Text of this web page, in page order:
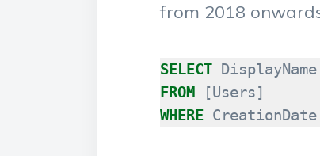
from 2018
SELECT
DisplayName
FROM
[Users]
WHERE CreationDate